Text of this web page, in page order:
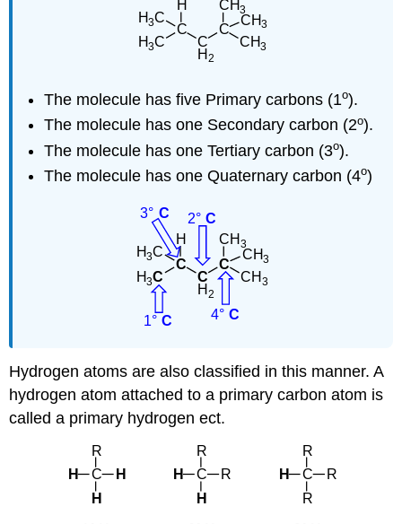
The molecule has five Primary carbons (1o).
The molecule has one Secondary carbon (2o).
The molecule has one Tertiary carbon (3o).
The molecule has one Quaternary carbon (4o)
Hydrogen atoms are also classified in this manner. A
hydrogen atom attached to a primary carbon atom is
called a primary hydrogen ect.